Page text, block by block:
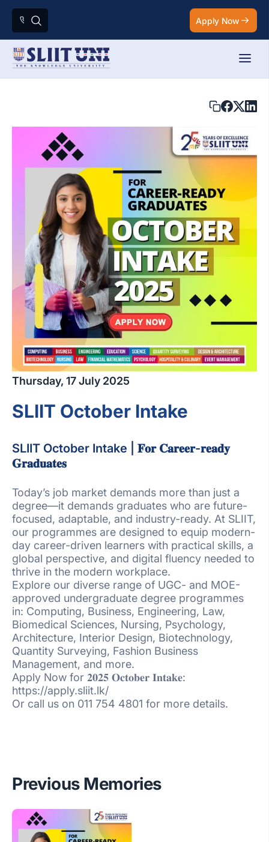
Apply Now
Thursday, 17 July 2025
SLIIT October Intake
SLIIT October Intake | 𝐅𝐨𝐫 𝐂𝐚𝐫𝐞𝐞𝐫-𝐫𝐞𝐚𝐝𝐲
𝐆𝐫𝐚𝐝𝐮𝐚𝐭𝐞𝐬
Today’s job market demands more than just a
degree—it demands graduates who are future-
focused, adaptable, and industry-ready. At SLIIT,
our programmes are designed to equip modern-
day career-driven learners with practical skills, a
global perspective, and digital fluency needed to
thrive in the modern workplace.
Explore our diverse range of UGC- and MOE-
approved undergraduate degree programmes
in: Computing, Business, Engineering, Law,
Biomedical Sciences, Nursing, Psychology,
Architecture, Interior Design, Biotechnology,
Quantity Surveying, Fashion Business
Management, and more.
Apply Now for 𝟐𝟎𝟐𝟓 𝐎𝐜𝐭𝐨𝐛𝐞𝐫 𝐈𝐧𝐭𝐚𝐤𝐞:
https://apply.sliit.lk/
Or call us on 011 754 4801 for more details.
Previous Memories